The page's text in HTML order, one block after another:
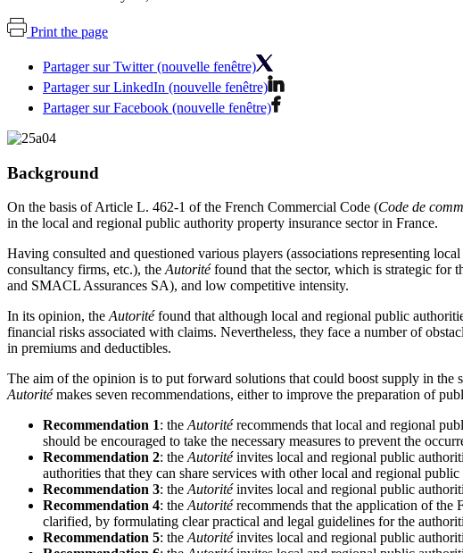
Print the page
Partager sur Twitter (nouvelle fenêtre)
Partager sur LinkedIn (nouvelle fenêtre)
Partager sur Facebook (nouvelle fenêtre)
Background
On the basis of Article L. 462-1 of the French Commercial Code (Code de
in the local and regional public authority property insurance sector in France.
Having consulted and questioned various players (associations representing
consultancy firms, etc.), the Autoritéfound that the sector, which is strategic for
and SMACL Assurances SA), and low competitive intensity.
In its opinion, the Autoritéfound that although local and regional public
financial risks associated with claims. Nevertheless, they face a number of
in premiums and deductibles.
The aim of the opinion is to put forward solutions that could boost supply in the
Autoritémakes seven recommendations, either to improve the preparation of
Recommendation 1: the Autoritérecommends that local and regional
should be encouraged to take the necessary measures to prevent the
Recommendation 2: the Autoritéinvites local and regional public
authorities that they can share services with other local and regional
Recommendation 3: the Autoritéinvites local and regional public
Recommendation 4: the Autoritérecommends that the application of the
clarified, by formulating clear practical and legal guidelines for the
Recommendation 5: the Autoritéinvites local and regional public